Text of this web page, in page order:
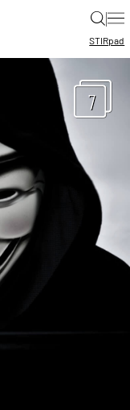
|
STIRpad
7